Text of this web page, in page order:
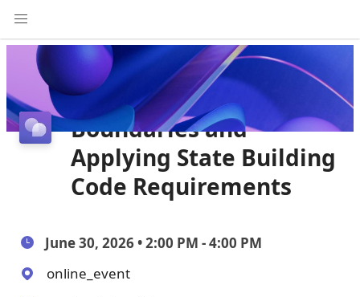
Interpreting FEMA
Coastal A Zone
Boundaries and
Applying State Building
Code Requirements
June 30, 2026 • 2:00 PM - 4:00 PM
online_event